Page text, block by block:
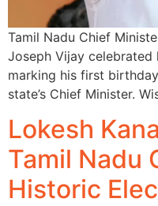
Tamil Nadu Chief
Joseph Vijay
marking his first
state’s Chief Minister.
Lokesh
Tamil Nadu
Historic